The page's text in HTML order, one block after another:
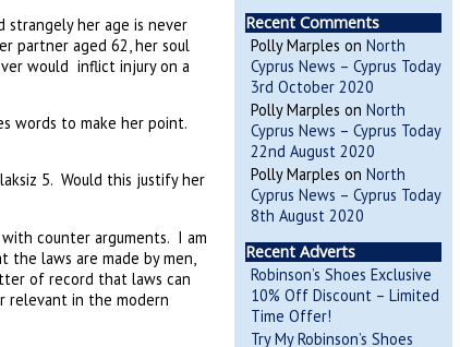
strangely her age is never
partner aged 62, her soul
would inflict injury on a
words to make her point.
5. Would this justify her
counter arguments. I am
laws are made by men,
of record that laws can
relevant in the modern
Recent Comments
Polly Marples on North
Cyprus News – Cyprus Today
3rd October 2020
Polly Marples on North
Cyprus News – Cyprus Today
22nd August 2020
Polly Marples on North
Cyprus News – Cyprus Today
8th August 2020
Recent Adverts
Robinson’s Shoes Exclusive
10% Off Discount – Limited
Time Offer!
Try My Robinson’s Shoes